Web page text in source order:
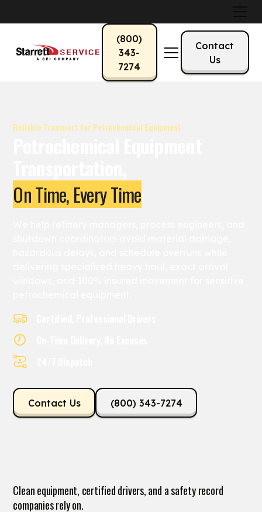
(800)
343-
7274
Contact
Us
Reliable Transport for Petrochemical Equipment
On Time, Every Time
Contact Us (800) 343-7274
Clean equipment, certified drivers, and a safety record
companies rely on.